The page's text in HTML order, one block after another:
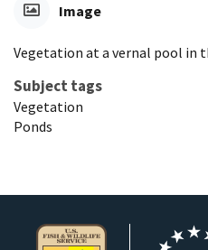
Image
Vegetation at a vernal pool in
Subject tags
Vegetation
Ponds